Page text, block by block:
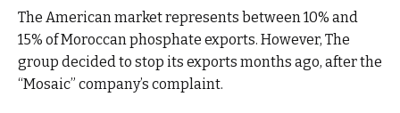
The American market represents between 10% and
15% of Moroccan phosphate exports. However, The
group decided to stop its exports months ago, after the
“Mosaic” company’s complaint.